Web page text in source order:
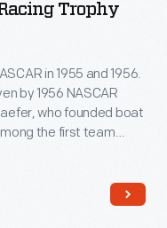
Trophy
in 1955 and 1956.
by 1956 NASCAR
who founded boat
the first team